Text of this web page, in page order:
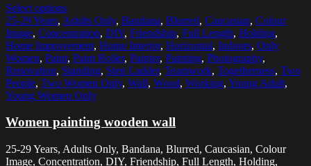
Select options
25-29 Years, Adults Only, Bandana, Blurred, Caucasian, Colour
Image, Concentration, DIY, Friendship, Full Length, Holding,
Home Improvement, Home Interior, Horizontal, Indoors, Only
Women, Paint, Paint Roller, Painter, Painting, Photography,
Renovation, Standing, Step Ladder, Teamwork, Togetherness, Two
People, Two Women Only, Wall, Wood, Working, Young Adult,
Young Women Only
Women painting wooden wall
25-29 Years, Adults Only, Bandana, Blurred, Caucasian, Colour
Image, Concentration, DIY, Friendship, Full Length, Holding,